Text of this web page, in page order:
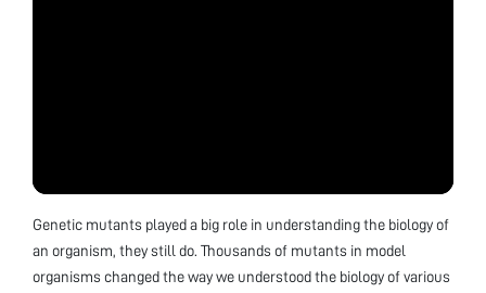
Genetic mutants played a big role in understanding the biology of
an organism, they still do. Thousands of mutants in model
organisms changed the way we understood the biology of various